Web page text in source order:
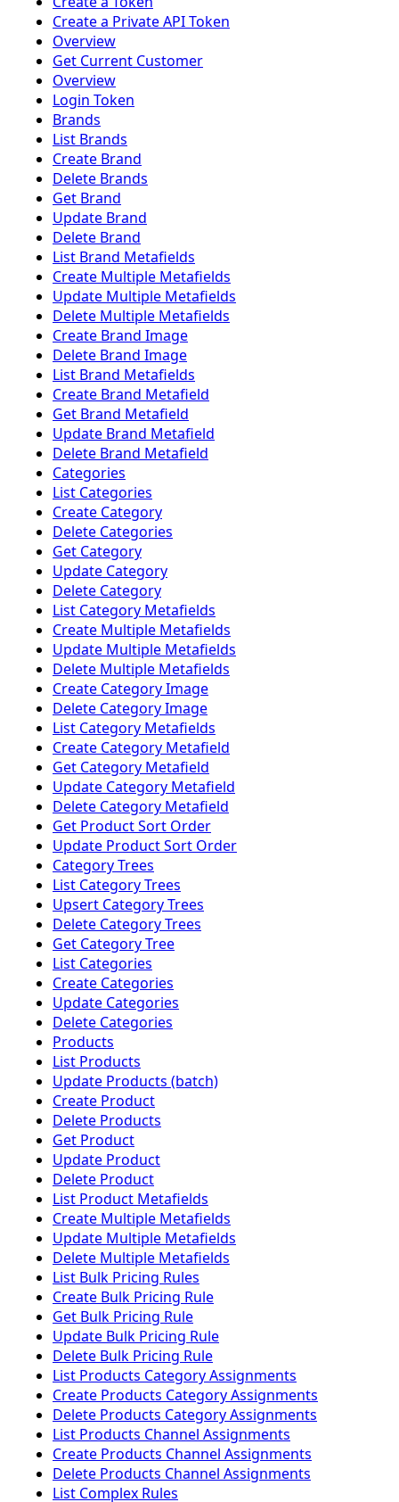
Create a Private API Token
Overview
Get Current Customer
Overview
Login Token
Brands
List Brands
Create Brand
Delete Brands
Get Brand
Update Brand
Delete Brand
List Brand Metafields
Create Multiple Metafields
Update Multiple Metafields
Delete Multiple Metafields
Create Brand Image
Delete Brand Image
List Brand Metafields
Create Brand Metafield
Get Brand Metafield
Update Brand Metafield
Delete Brand Metafield
Categories
List Categories
Create Category
Delete Categories
Get Category
Update Category
Delete Category
List Category Metafields
Create Multiple Metafields
Update Multiple Metafields
Delete Multiple Metafields
Create Category Image
Delete Category Image
List Category Metafields
Create Category Metafield
Get Category Metafield
Update Category Metafield
Delete Category Metafield
Get Product Sort Order
Update Product Sort Order
Category Trees
List Category Trees
Upsert Category Trees
Delete Category Trees
Get Category Tree
List Categories
Create Categories
Update Categories
Delete Categories
Products
List Products
Update Products (batch)
Create Product
Delete Products
Get Product
Update Product
Delete Product
List Product Metafields
Create Multiple Metafields
Update Multiple Metafields
Delete Multiple Metafields
List Bulk Pricing Rules
Create Bulk Pricing Rule
Get Bulk Pricing Rule
Update Bulk Pricing Rule
Delete Bulk Pricing Rule
List Products Category Assignments
Create Products Category Assignments
Delete Products Category Assignments
List Products Channel Assignments
Create Products Channel Assignments
Delete Products Channel Assignments
List Complex Rules